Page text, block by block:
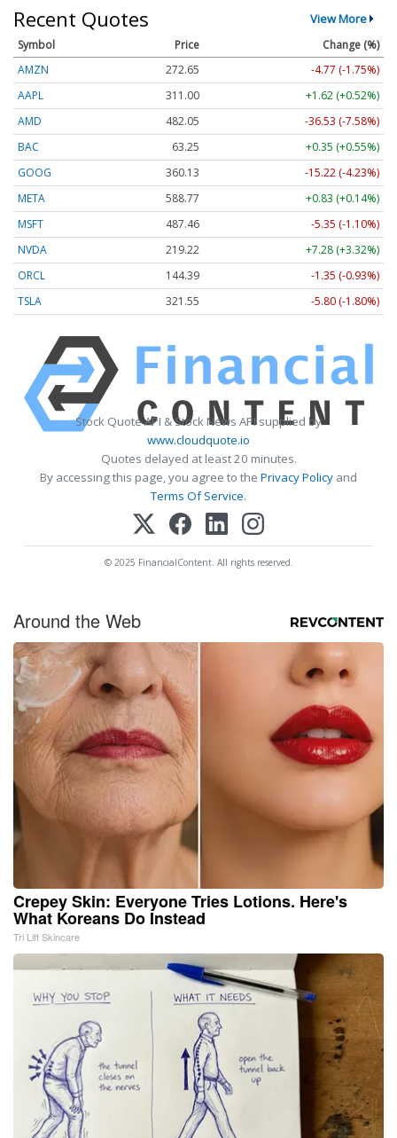
Recent Quotes View More
Symbol Price
Change (%)
AMZN
272.65
-4.77 (-1.75%)
AAPL
311.00
+1.62 (+0.52%)
AMD
482.05
-36.53 (-7.58%)
BAC
63.25
+0.35 (+0.55%)
GOOG
360.13
-15.22 (-4.23%)
META
588.77
+0.83 (+0.14%)
MSFT
487.46
-5.35 (-1.10%)
NVDA
219.22
+7.28 (+3.32%)
ORCL
144.39
-1.35 (-0.93%)
TSLA
321.55 -5.80 (-1.80%)
Stock Quote API & Stock News API supplied by
www.cloudquote.io
Quotes delayed at least 20 minutes.
By accessing this page, you agree to the Privacy Policy and
Terms Of Service.
© 2025 FinancialContent. All rights reserved.
Around the Web
Crepey Skin: Everyone Tries Lotions. Here's
What Koreans Do Instead
Tri Lift Skincare